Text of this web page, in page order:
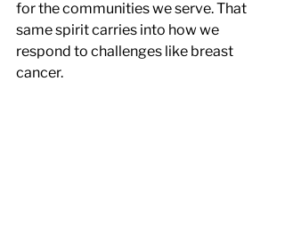
for the communities we serve. That
same spirit carries into how we
respond to challenges like breast
cancer.